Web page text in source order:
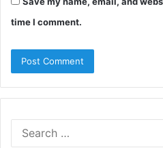
time I comment.